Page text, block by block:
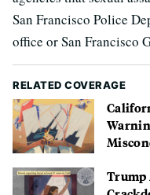
San Francisco Police
office or San Francisco
RELATED COVERAGE
Trump